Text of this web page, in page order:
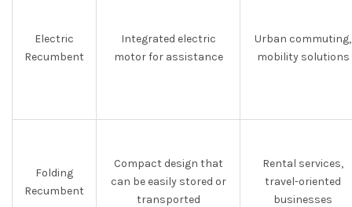
Electric
Recumbent
Integrated electric
motor for assistance
Urban commuting,
mobility solutions
Folding
Recumbent
Compact design that
can be easily stored or
transported
Rental services,
travel-oriented
businesses